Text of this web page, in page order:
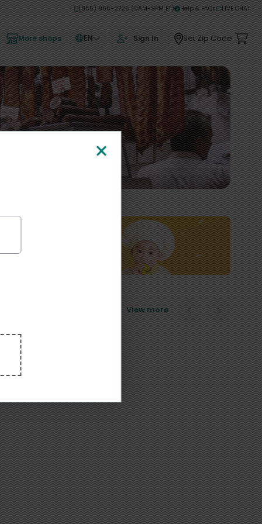
(855) 966-2725 (9AM-9PM ET) Help & FAQs LIVE CHAT
More shops EN Sign In Set Zip Code
View more